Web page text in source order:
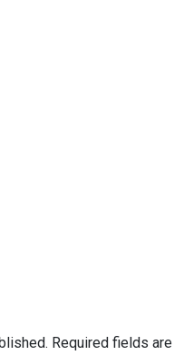
Required fields are